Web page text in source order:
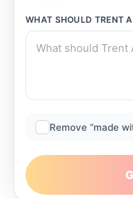
WHAT SHOULD TRENT
Remove “made